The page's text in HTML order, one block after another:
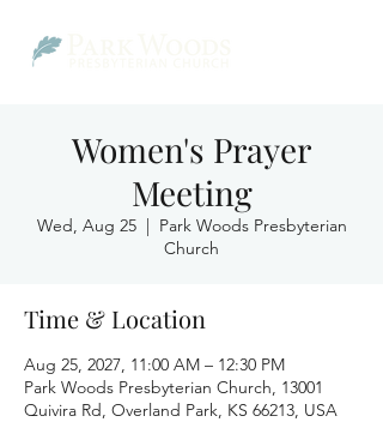
Women's Prayer
Meeting
Wed, Aug 25
  |
Park Woods Presbyterian
Church
Time & Location
Aug 25, 2027, 11:00 AM – 12:30 PM
Park Woods Presbyterian Church, 13001
Quivira Rd, Overland Park, KS 66213, USA